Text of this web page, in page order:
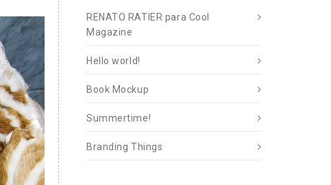
RENATO RATIER para Cool
Magazine
Hello world!
Book Mockup
Summertime!
Branding Things